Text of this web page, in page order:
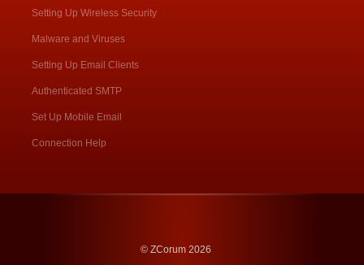
Setting Up Wireless Security
Malware and Viruses
Setting Up Email Clients
Authenticated SMTP
Set Up Mobile Email
Connection Help
© ZCorum 2026